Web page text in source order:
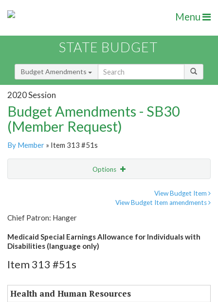
Menu
STATE BUDGET
Budget Amendments
2020 Session
Budget Amendments - SB30
(Member Request)
By Member » Item 313 #51s
Options
View Budget Item
View Budget Item amendments
Chief Patron: Hanger
Medicaid Special Earnings Allowance for Individuals with
Disabilities (language only)
Item 313 #51s
Health and Human Resources